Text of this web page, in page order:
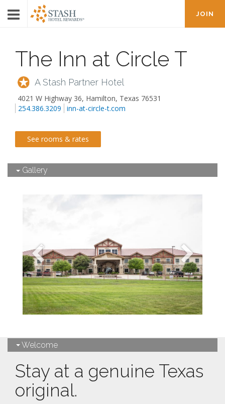
JOIN
The Inn at Circle T
A Stash Partner Hotel
4021 W Highway 36, Hamilton, Texas 76531
254.386.3209
inn-at-circle-t.com
See rooms & rates
Gallery
Welcome
Stay at a genuine Texas
original.